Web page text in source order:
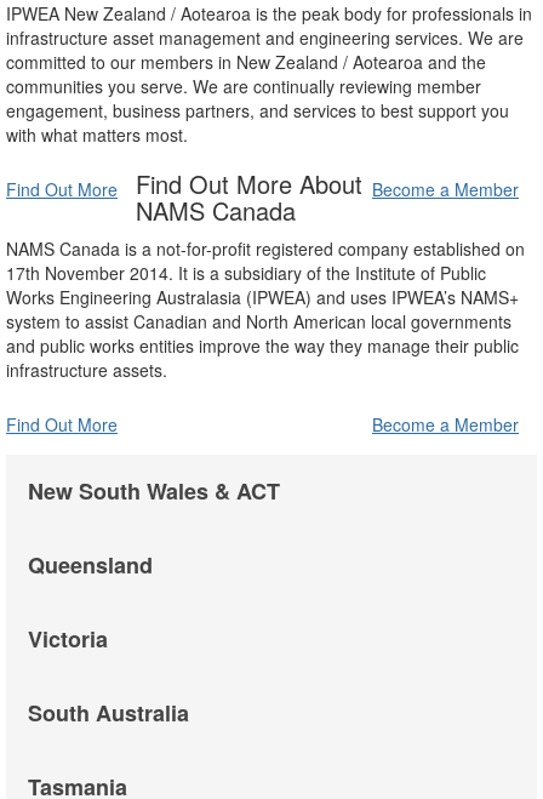
IPWEA New Zealand / Aotearoa is the peak body for professionals in
infrastructure asset management and engineering services. We are
committed to our members in New Zealand / Aotearoa and the
communities you serve. We are continually reviewing member
engagement, business partners, and services to best support you
with what matters most.
Find Out More Become a Member
Find Out More About
NAMS Canada
NAMS Canada is a not-for-profit registered company established on
17th November 2014. It is a subsidiary of the Institute of Public
Works Engineering Australasia (IPWEA) and uses IPWEA’s NAMS+
system to assist Canadian and North American local governments
and public works entities improve the way they manage their public
infrastructure assets.
Find Out More Become a Member
New South Wales & ACT
Queensland
Victoria
South Australia
Tasmania